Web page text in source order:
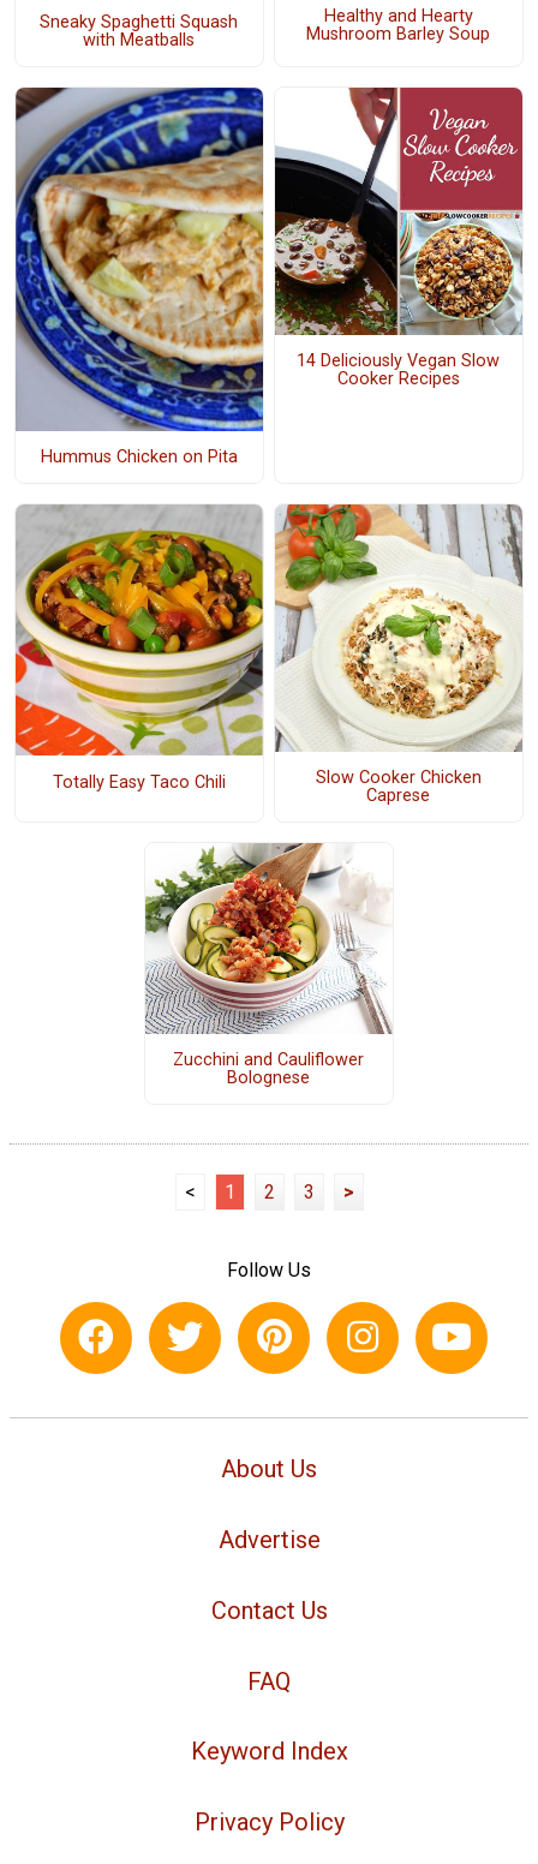
Sneaky Spaghetti Squash
with Meatballs
Healthy and Hearty
Mushroom Barley Soup
Hummus Chicken on Pita
14 Deliciously Vegan Slow
Cooker Recipes
Totally Easy Taco Chili
Slow Cooker Chicken
Caprese
Zucchini and Cauliflower
Bolognese
< 1 2 3 >
Follow Us
About Us
Advertise
Contact Us
FAQ
Keyword Index
Privacy Policy